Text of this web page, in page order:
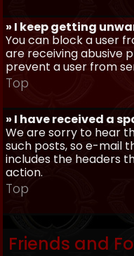
» I keep getting
You can block a user
are receiving abusive
prevent a user from
Top
» I have received a
We are sorry to hear
such posts, so e-mail
includes the headers
action.
Top
Friends and